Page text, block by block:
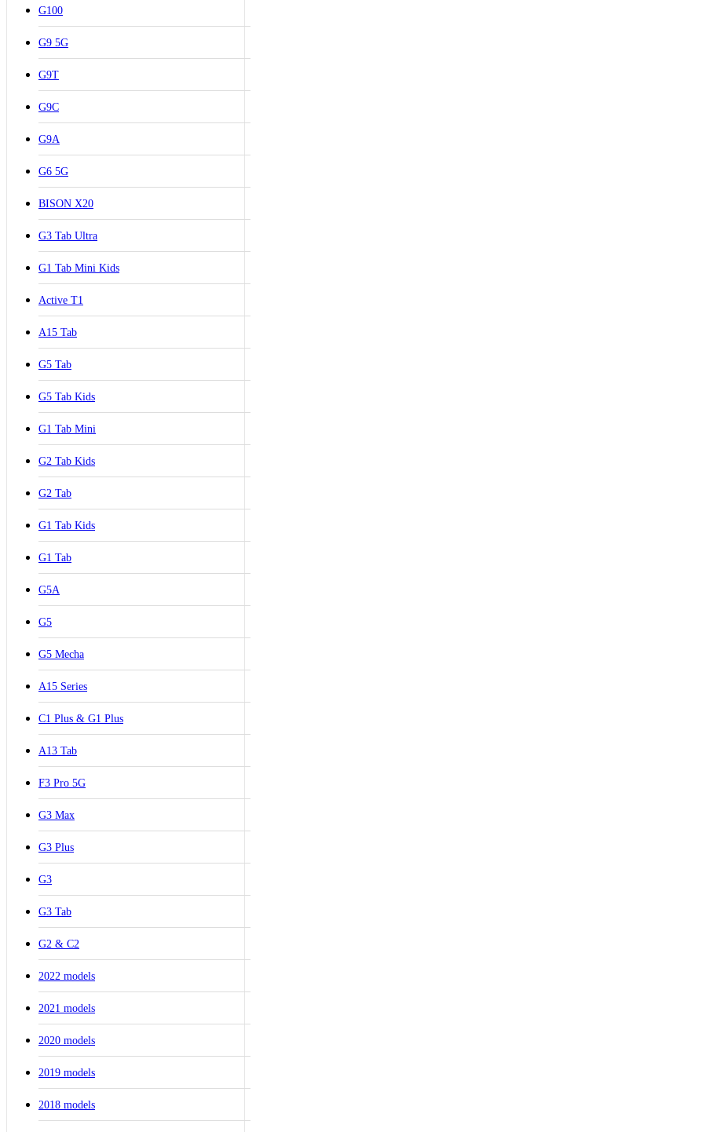
G100
G9 5G
G9T
G9C
G9A
G6 5G
BISON X20
G3 Tab Ultra
G1 Tab Mini Kids
Active T1
A15 Tab
G5 Tab
G5 Tab Kids
G1 Tab Mini
G2 Tab Kids
G2 Tab
G1 Tab Kids
G1 Tab
G5A
G5
G5 Mecha
A15 Series
C1 Plus & G1 Plus
A13 Tab
F3 Pro 5G
G3 Max
G3 Plus
G3
G3 Tab
G2 & C2
2022 models
2021 models
2020 models
2019 models
2018 models